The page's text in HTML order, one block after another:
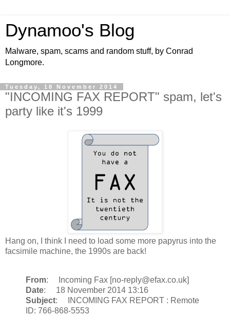
Dynamoo's Blog
Malware, spam, scams and random stuff, by Conrad
Longmore.
Tuesday, 18 November 2014
"INCOMING FAX REPORT" spam, let's
party like it's 1999
Hang on, I think I need to load some more papyrus into the
facsimile machine, the 1990s are back!
From: Incoming Fax [no-reply@efax.co.uk]
Date: 18 November 2014 13:16
Subject: INCOMING FAX REPORT : Remote
ID: 766-868-5553